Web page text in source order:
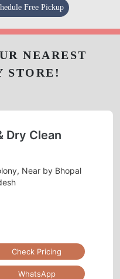
Free Pickup
NEAREST
STORE!
Dry Clean
Near by Bhopal
Check Pricing
WhatsApp